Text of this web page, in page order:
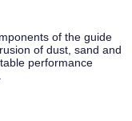
of the guide
of dust, sand and
performance